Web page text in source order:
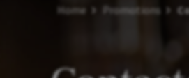
Home Promotions